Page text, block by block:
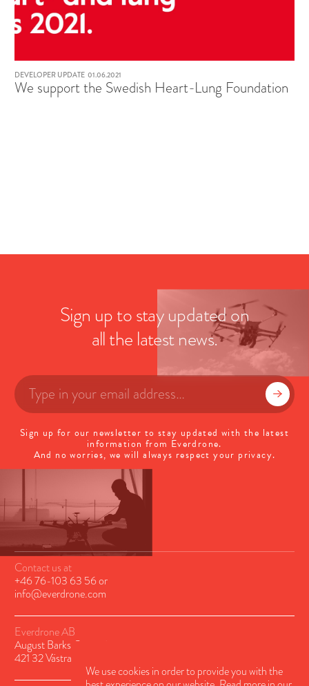
DEVELOPER UPDATE 01.06.2021
We support the Swedish Heart-Lung Foundation
Sign up to stay updated on
all the latest news.
Sign up for our newsletter to stay updated with the latest
information from Everdrone.
And no worries, we will always respect your privacy.
Everdrone AB
August Barks Gatan 6A
421 32 Västra Frölunda, Sweden
Contact us at
+46 76-103 63 56or
info@everdrone.com
We use cookies in order to provide you with the